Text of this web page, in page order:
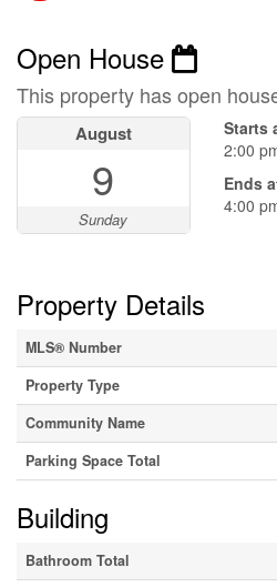
Open House
This property has open
August
9
Sunday
Starts
2:00
Ends
4:00
Property Details
MLS® Number
Property Type
Community Name
Parking Space Total
Building
Bathroom Total